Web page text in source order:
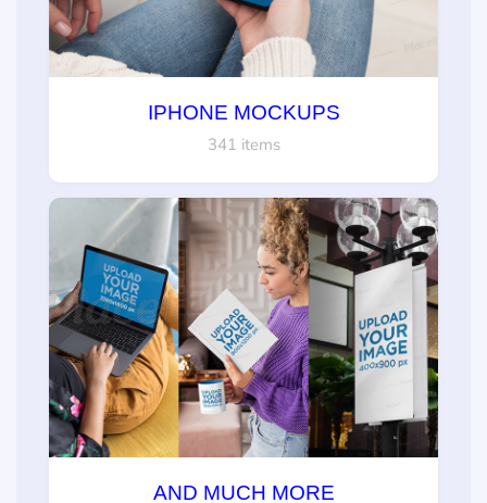
IPHONE MOCKUPS
341 items
AND MUCH MORE